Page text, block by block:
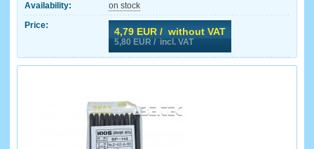
Availability:
on stock
Price:
4,79 EUR / without VAT
5,80 EUR / incl. VAT